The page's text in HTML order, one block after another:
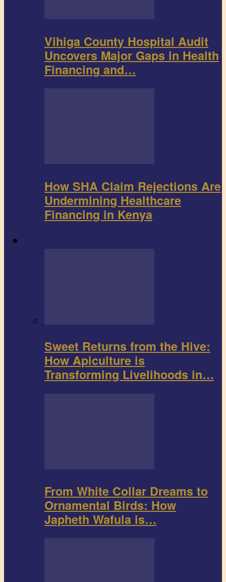
Vihiga County Hospital Audit
Uncovers Major Gaps in Health
Financing and…
How SHA Claim Rejections Are
Undermining Healthcare
Financing in Kenya
Sweet Returns from the Hive:
How Apiculture is
Transforming Livelihoods in…
From White Collar Dreams to
Ornamental Birds: How
Japheth Wafula is…